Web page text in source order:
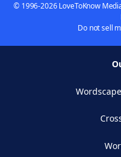
© 1996-2026 LoveToKnow
Do not sell